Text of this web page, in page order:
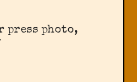
press photo,